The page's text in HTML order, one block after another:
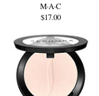
M·A·C
$17.00